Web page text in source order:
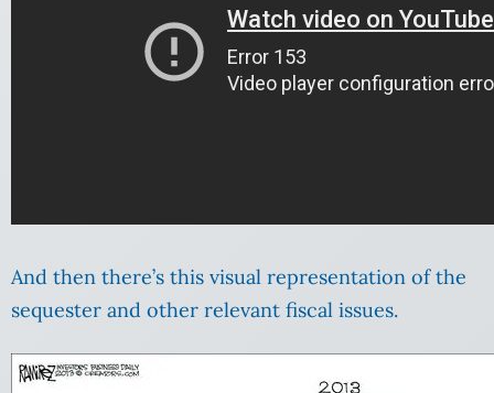
And then there’s this visual representation of the
sequester and other relevant fiscal issues.